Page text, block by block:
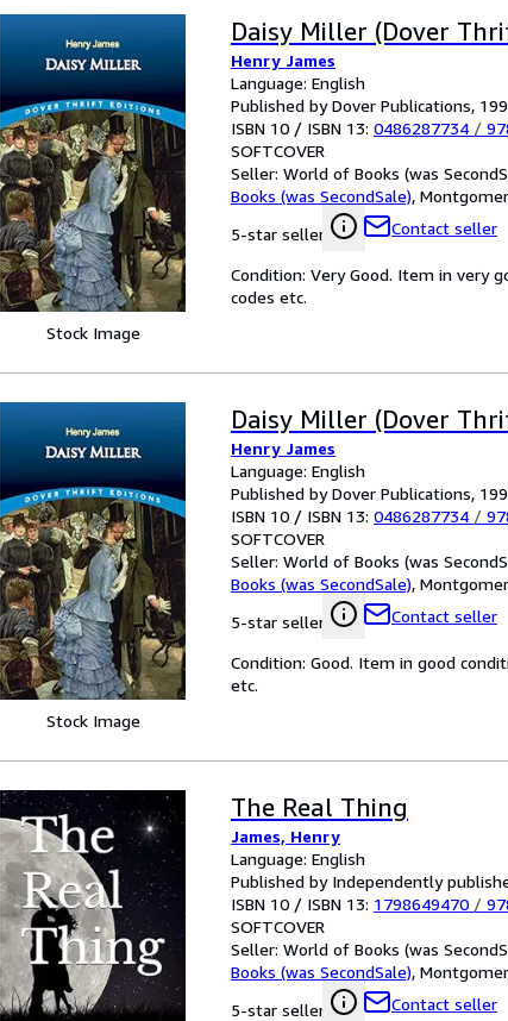
Stock Image
Daisy Miller (Dover
Henry James
Language: English
Published by Dover Publications,
ISBN 10 / ISBN 13: 0486287734 /
SOFTCOVER
Seller: World of Books (was
Books (was SecondSale),
5-star seller
Contact seller
Condition: Very Good. Item in very
codes etc.
Stock Image
Daisy Miller (Dover
Henry James
Language: English
Published by Dover Publications,
ISBN 10 / ISBN 13: 0486287734 /
SOFTCOVER
Seller: World of Books (was
Books (was SecondSale),
5-star seller
Contact seller
Condition: Good. Item in good
etc.
The Real Thing
James, Henry
Language: English
Published by Independently
ISBN 10 / ISBN 13: 1798649470 /
SOFTCOVER
Seller: World of Books (was
Books (was SecondSale),
5-star seller
Contact seller